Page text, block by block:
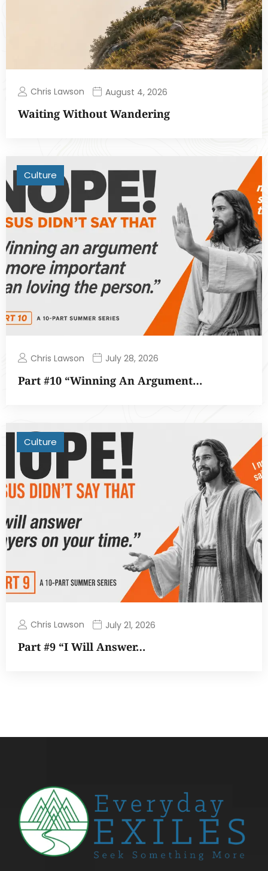
Chris Lawson August 4, 2026
Waiting Without Wandering
Culture
Chris Lawson July 28, 2026
Part #10 “Winning An Argument…
Culture
Chris Lawson July 21, 2026
Part #9 “I Will Answer…